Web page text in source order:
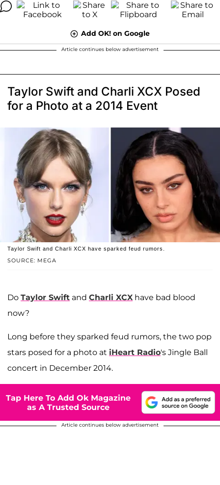
Add OK! on Google
Article continues below advertisement
Taylor Swift and Charli XCX Posed
for a Photo at a 2014 Event
SOURCE: MEGA
Taylor Swift and Charli XCX have sparked feud rumors.
Do Taylor Swift and Charli XCX have bad blood
now?
Long before they sparked feud rumors, the two pop
stars posed for a photo at iHeart Radio's Jingle Ball
concert in December 2014.
Tap Here To Add Ok Magazine
as A Trusted Source
Article continues below advertisement